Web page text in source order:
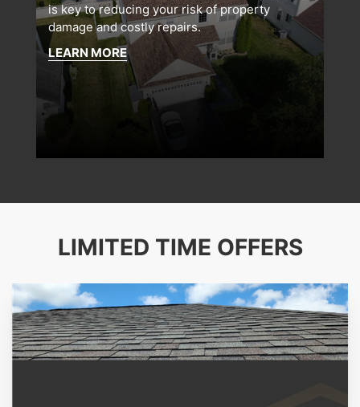
is key to reducing your risk of property
damage and costly repairs.
LEARN MORE
LIMITED TIME OFFERS